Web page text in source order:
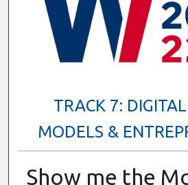
TRACK 7:
MODELS &
Show me the